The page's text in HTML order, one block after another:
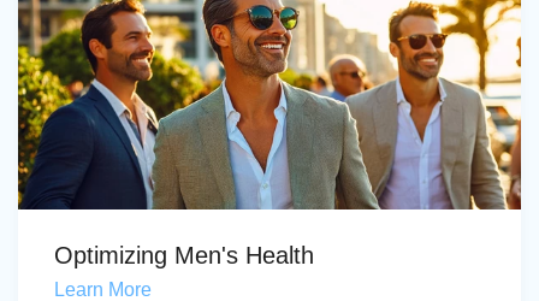
Optimizing Men's Health
Learn More